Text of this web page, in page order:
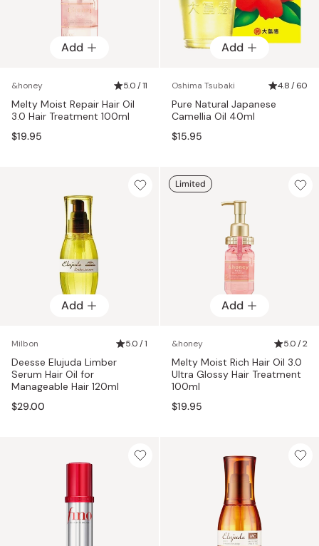
Add
&honey 5.0 / 11
Melty Moist Repair Hair Oil
3.0 Hair Treatment 100ml
$19.95
Add
Oshima Tsubaki 4.8 / 60
Pure Natural Japanese
Camellia Oil 40ml
$15.95
Add
Milbon 5.0 / 1
Deesse Elujuda Limber
Serum Hair Oil for
Manageable Hair 120ml
$29.00
Add
&honey 5.0 / 2
Melty Moist Rich Hair Oil 3.0
Ultra Glossy Hair Treatment
100ml
$19.95
Limited